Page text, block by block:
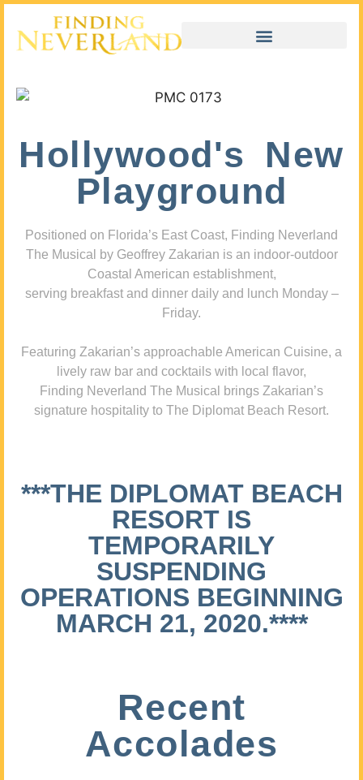
Hollywood's New
Playground
Positioned on Florida’s East Coast, Finding Neverland
The Musical by Geoffrey Zakarian is an indoor-outdoor
Coastal American establishment,
serving breakfast and dinner daily and lunch Monday –
Friday.
Featuring Zakarian’s approachable American Cuisine, a
lively raw bar and cocktails with local flavor,
Finding Neverland The Musical brings Zakarian’s
signature hospitality to The Diplomat Beach Resort.
***THE DIPLOMAT BEACH
RESORT IS
TEMPORARILY
SUSPENDING
OPERATIONS BEGINNING
MARCH 21, 2020.****
Recent
Accolades